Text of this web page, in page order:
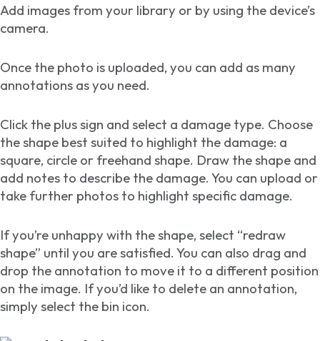
Add images from your library or by using the device’s
camera.
Once the photo is uploaded, you can add as many
annotations as you need.
Click the plus sign and select a damage type. Choose
the shape best suited to highlight the damage: a
square, circle or freehand shape. Draw the shape and
add notes to describe the damage. You can upload or
take further photos to highlight specific damage.
If you’re unhappy with the shape, select “redraw
shape” until you are satisfied. You can also drag and
drop the annotation to move it to a different position
on the image. If you’d like to delete an annotation,
simply select the bin icon.